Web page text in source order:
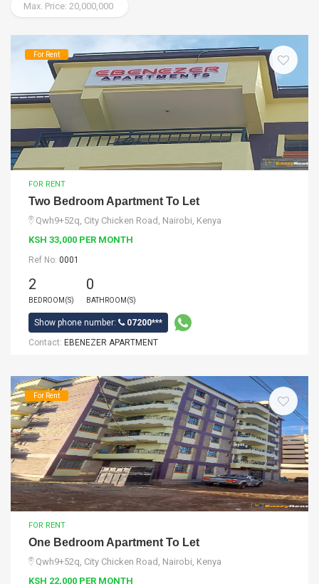
Max. Price: 20,000,000
For Rent
FOR RENT
Two Bedroom Apartment To Let
Qwh9+52q, City Chicken Road, Nairobi, Kenya
KSH 33,000 PER MONTH
Ref No: 0001
2
BEDROOM(S)
0
BATHROOM(S)
Show phone number:
07200***
Contact: EBENEZER APARTMENT
For Rent
FOR RENT
One Bedroom Apartment To Let
Qwh9+52q, City Chicken Road, Nairobi, Kenya
KSH 22,000 PER MONTH